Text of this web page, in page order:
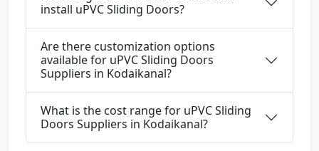
install uPVC Sliding Doors?
Are there customization options
available for uPVC Sliding Doors
Suppliers in Kodaikanal?
What is the cost range for uPVC Sliding
Doors Suppliers in Kodaikanal?